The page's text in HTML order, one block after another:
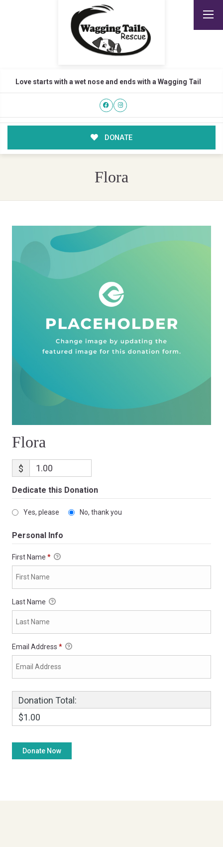
Love starts with a wet nose and ends with a Wagging Tail
DONATE
Flora
Flora
$
Dedicate this Donation
Yes, please No, thank you
Personal Info
First Name *
Last Name
Email Address *
Donation Total:
$1.00